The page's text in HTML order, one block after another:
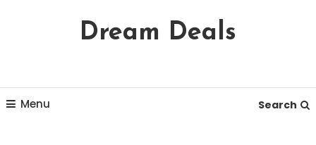
Content
Dream Deals
Menu Search